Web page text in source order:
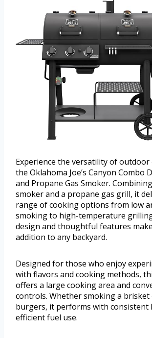
Experience the versatility of
the Oklahoma Joe’s Canyon Combo
and Propane Gas Smoker.
smoker and a propane gas grill, it
range of cooking options from low
smoking to high-temperature
design and thoughtful features
addition to any backyard.
Designed for those who enjoy
with flavors and cooking methods,
offers a large cooking area and
controls. Whether smoking a
burgers, it performs with consistent
efficient fuel use.